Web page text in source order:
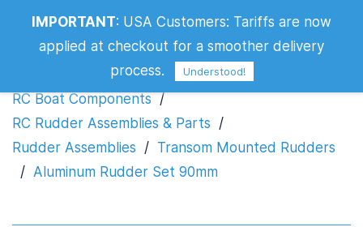
Aluminum Rudder Set 90mm
RC Boat Components /
RC Rudder Assemblies & Parts /
Rudder Assemblies / Transom Mounted Rudders
/ Aluminum Rudder Set 90mm
IMPORTANT: USA Customers: Tariffs are now
applied at checkout for a smoother delivery
process.
Understood!